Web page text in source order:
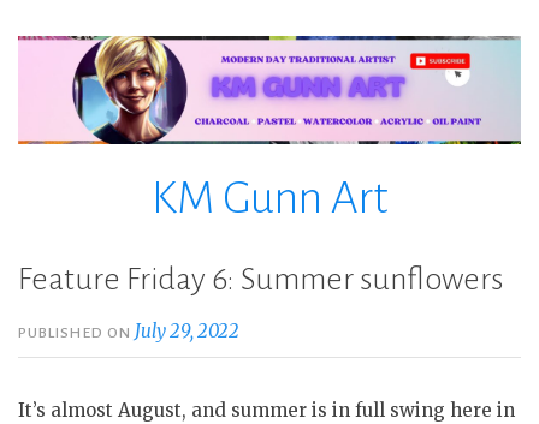
KM Gunn Art
Feature Friday 6: Summer sunflowers
PUBLISHED ON July 29, 2022
It’s almost August, and summer is in full swing here in